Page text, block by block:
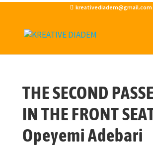
kreativediadem@gmail.com
THE SECOND
IN THE FRONT
Opeyemi Adebari